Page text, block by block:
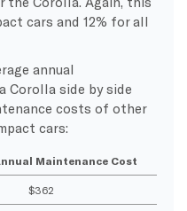
cars and 12% for all
annual
Corolla side by side
costs of other
cars:
Maintenance Cost
$362